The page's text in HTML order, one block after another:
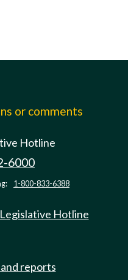
or comments
Hotline
6000
1-800-833-6388
Hotline
reports